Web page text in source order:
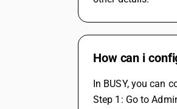
How can i
In BUSY, you can
Step 1: Go to